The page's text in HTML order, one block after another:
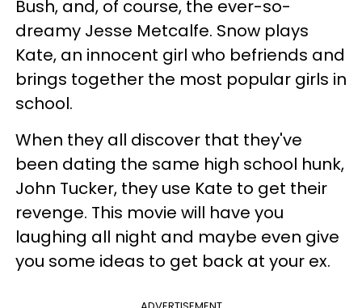
Bush, and, of course, the ever-so-
dreamy Jesse Metcalfe. Snow plays
Kate, an innocent girl who befriends and
brings together the most popular girls in
school.
When they all discover that they've
been dating the same high school hunk,
John Tucker, they use Kate to get their
revenge. This movie will have you
laughing all night and maybe even give
you some ideas to get back at your ex.